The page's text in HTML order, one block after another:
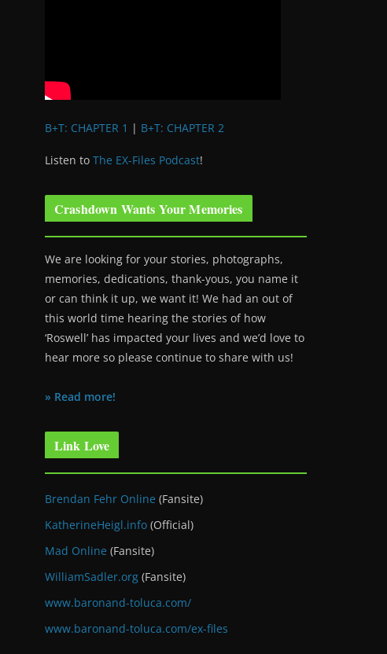
B+T: CHAPTER 1 | B+T: CHAPTER 2
Listen to The EX-Files Podcast!
Crashdown Wants Your Memories
We are looking for your stories, photographs,
memories, dedications, thank-yous, you name it
or can think it up, we want it! We had an out of
this world time hearing the stories of how
‘Roswell’ has impacted your lives and we’d love to
hear more so please continue to share with us!
» Read more!
Link Love
Brendan Fehr Online (Fansite)
KatherineHeigl.info (Official)
Mad Online (Fansite)
WilliamSadler.org (Fansite)
www.baronand-toluca.com/
www.baronand-toluca.com/ex-files